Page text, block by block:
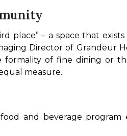
place” – a space that
Director of Grandeur
of fine dining or
measure.
and beverage program